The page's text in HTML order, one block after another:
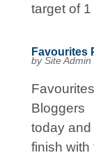
target of
Favourites
bySite Admin
Bloggers
today
finish with